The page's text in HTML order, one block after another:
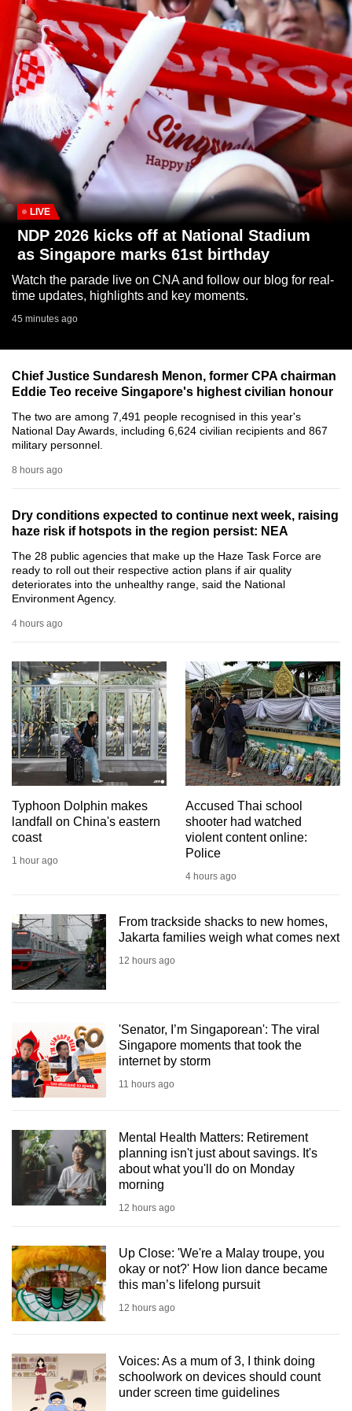
LIVE
NDP 2026 kicks off at National Stadium
as Singapore marks 61st birthday
Watch the parade live on CNA and follow our blog for real-
time updates, highlights and key moments.
45 minutes ago
Chief Justice Sundaresh Menon, former CPA chairman
Eddie Teo receive Singapore's highest civilian honour
The two are among 7,491 people recognised in this year's
National Day Awards, including 6,624 civilian recipients and 867
military personnel.
8 hours ago
Dry conditions expected to continue next week, raising
haze risk if hotspots in the region persist: NEA
The 28 public agencies that make up the Haze Task Force are
ready to roll out their respective action plans if air quality
deteriorates into the unhealthy range, said the National
Environment Agency.
4 hours ago
Typhoon Dolphin makes
landfall on China's eastern
coast
1 hour ago
Accused Thai school
shooter had watched
violent content online:
Police
4 hours ago
From trackside shacks to new homes,
Jakarta families weigh what comes next
12 hours ago
'Senator, I’m Singaporean': The viral
Singapore moments that took the
internet by storm
11 hours ago
Mental Health Matters: Retirement
planning isn't just about savings. It's
about what you'll do on Monday
morning
12 hours ago
Up Close: 'We're a Malay troupe, you
okay or not?' How lion dance became
this man’s lifelong pursuit
12 hours ago
Voices: As a mum of 3, I think doing
schoolwork on devices should count
under screen time guidelines
to
switch
browsers
but
we
want
your
experience
CNA
to
be
fast,
secure
and
it
can
possibly
To
a
browser
or,
for
the
experience,
download
the
mobile
app.
Upgraded
but
still
having
issues?